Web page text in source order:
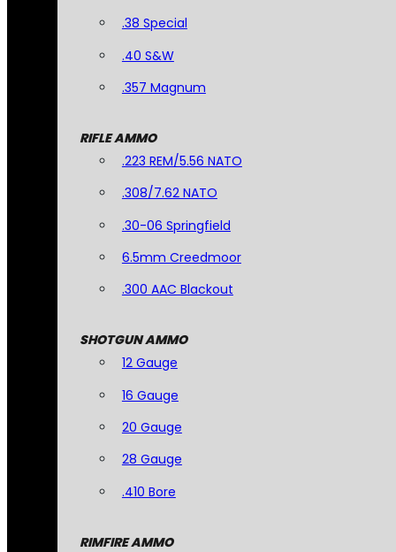
.38 Special
.40 S&W
.357 Magnum
RIFLE AMMO
.223 REM/5.56 NATO
.308/7.62 NATO
.30-06 Springfield
6.5mm Creedmoor
.300 AAC Blackout
SHOTGUN AMMO
12 Gauge
16 Gauge
20 Gauge
28 Gauge
.410 Bore
RIMFIRE AMMO